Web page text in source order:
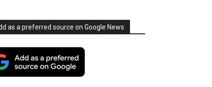
as a preferred source on Google News